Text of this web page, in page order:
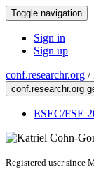
Toggle navigation
Sign in
Sign up
conf.researchr.org /
conf.researchr.org
ESEC/FSE
Registered user since